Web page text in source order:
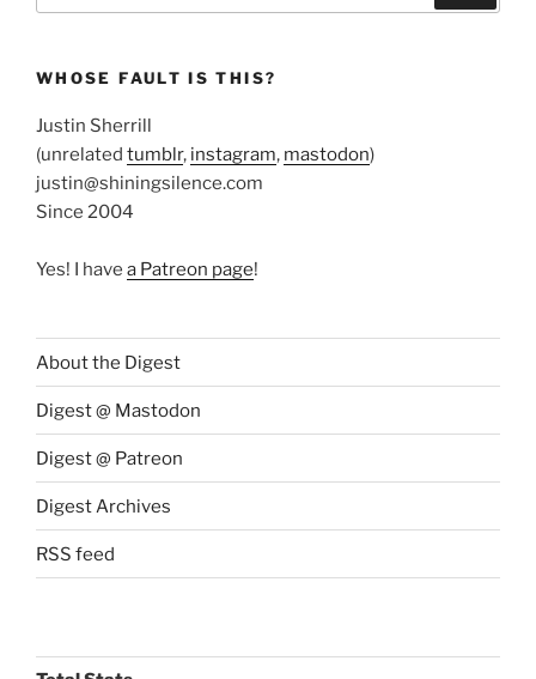
WHOSE FAULT IS THIS?
Justin Sherrill
(unrelated tumblr, instagram, mastodon)
justin@shiningsilence.com
Since 2004
Yes! I have a Patreon page!
About the Digest
Digest @ Mastodon
Digest @ Patreon
Digest Archives
RSS feed